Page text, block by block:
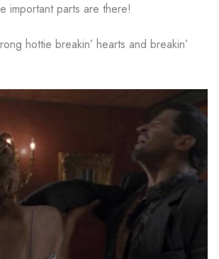
important parts are there!
hottie breakin’ hearts and breakin’